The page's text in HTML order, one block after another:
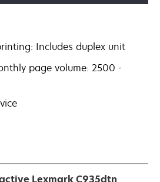
Includes duplex unit
page volume: 2500 -
Lexmark C935dtn